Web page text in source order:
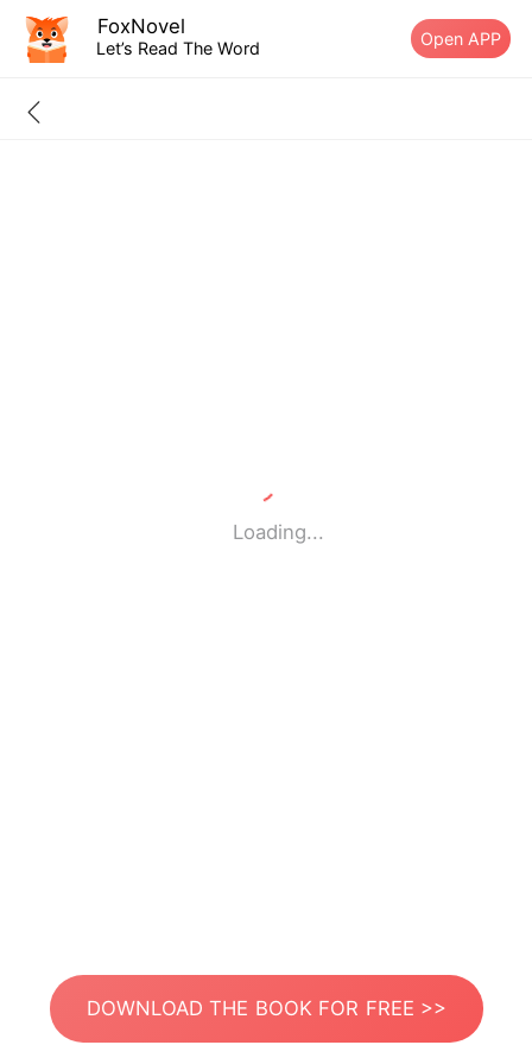
FoxNovel
Let’s Read The Word Open APP
Loading...
DOWNLOAD THE BOOK FOR FREE >>